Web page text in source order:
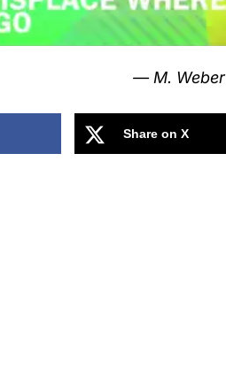
— M. Weber
Share on X